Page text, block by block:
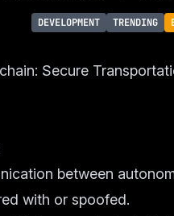
DEVELOPMENT TRENDING
between
with or spoofed.